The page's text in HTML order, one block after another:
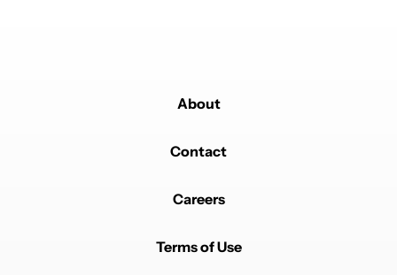
About
Contact
Careers
Terms of Use